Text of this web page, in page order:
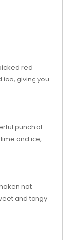
red
ice, giving you
punch of
and ice,
not
and tangy